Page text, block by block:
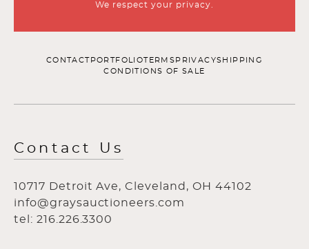
We respect your privacy.
CONTACT PORTFOLIOTERMS PRIVACYSHIPPING
CONDITIONS OF SALE
Contact Us
10717 Detroit Ave, Cleveland, OH 44102
info@graysauctioneers.com
tel: 216.226.3300